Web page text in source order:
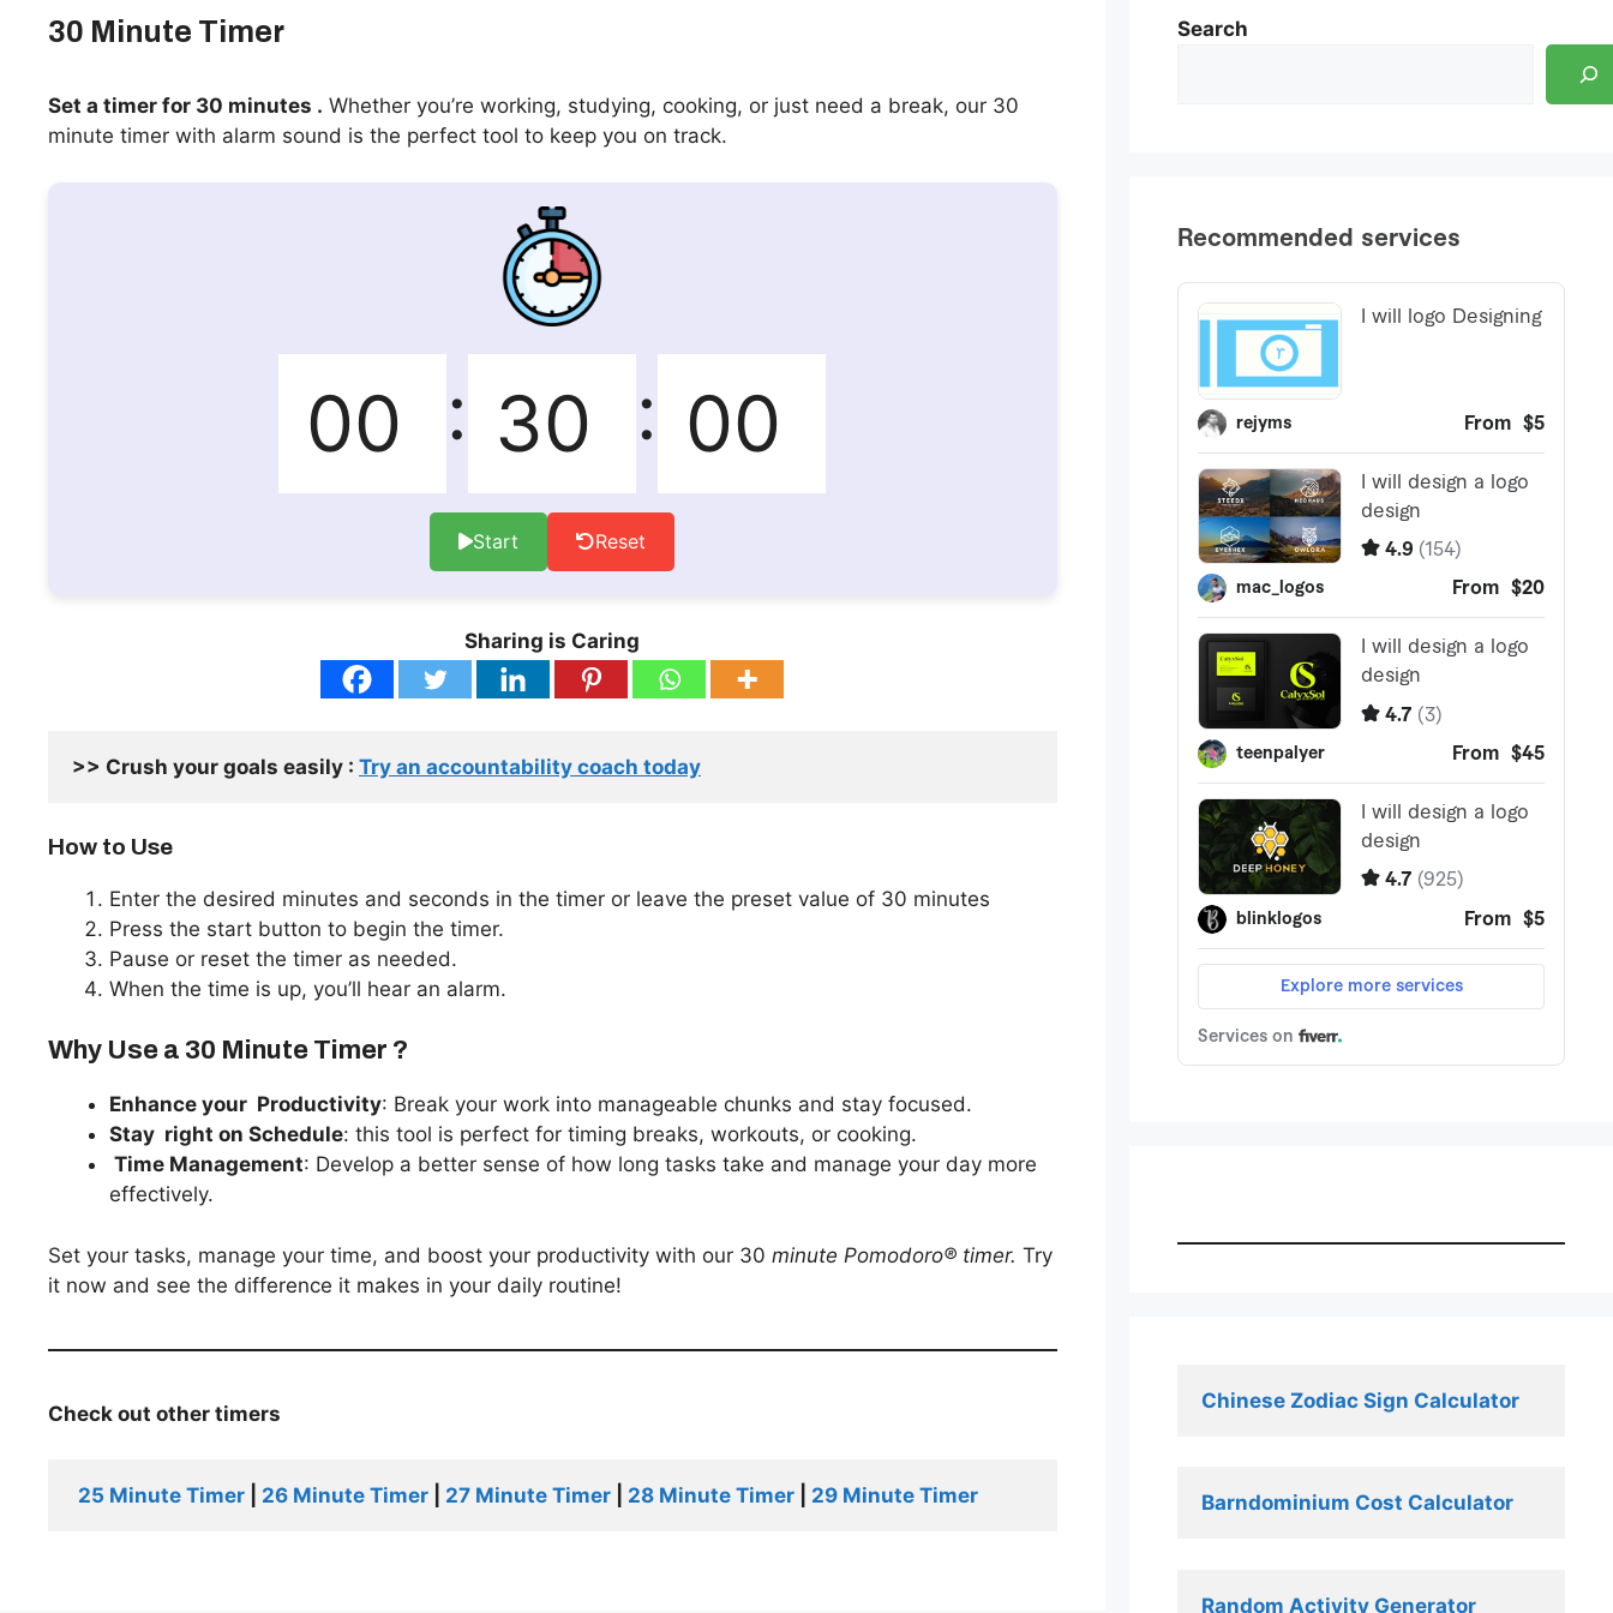
30 Minute Timer
Set a timer for 30 minutes . Whether you’re working, studying, cooking, or just need a break, our 30
minute timer with alarm sound is the perfect tool to keep you on track.
: :
Start Reset
Sharing is Caring
>> Crush your goals easily : Try an accountability coach today
How to Use
Enter the desired minutes and seconds in the timer or leave the preset value of 30 minutes
Press the start button to begin the timer.
Pause or reset the timer as needed.
When the time is up, you’ll hear an alarm.
Why Use a 30 Minute Timer ?
Enhance your Productivity: Break your work into manageable chunks and stay focused.
Stay right on Schedule: this tool is perfect for timing breaks, workouts, or cooking.
Time Management: Develop a better sense of how long tasks take and manage your day more
effectively.
Set your tasks, manage your time, and boost your productivity with our 30 minute Pomodoro® timer. Try
it now and see the difference it makes in your daily routine!
Check out other timers
25 Minute Timer 26 Minute Timer 27 Minute Timer 28 Minute Timer 29 Minute Timer
Search
Chinese Zodiac Sign Calculator
Barndominium Cost Calculator
Random Activity Generator